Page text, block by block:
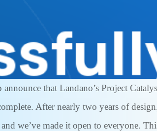
announce that Landano’s Project
After nearly two years of
we’ve made it open to everyone.